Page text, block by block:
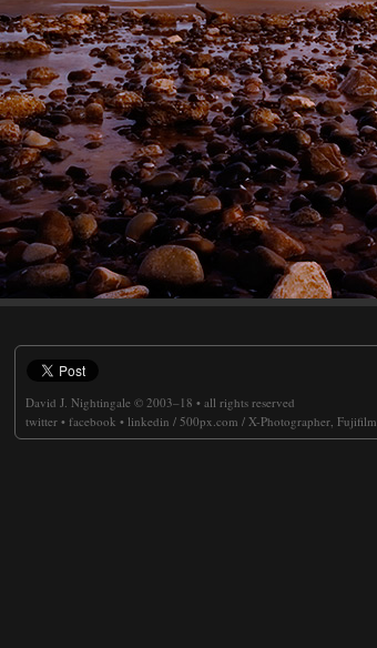
David J. Nightingale © 2003–18 • all rights reserved
twitter • facebook • linkedin / 500px.com / X-Photographer, Fujifilm